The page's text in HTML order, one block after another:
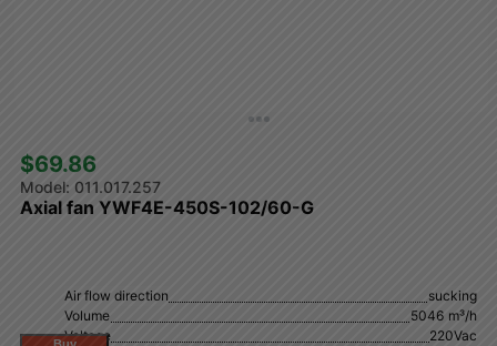
$69.86
011.017.257
Axial fan YWF4E-450S-102/60-G
Air flow direction
sucking
Volume
5046 m³/h
Voltage
220Vac